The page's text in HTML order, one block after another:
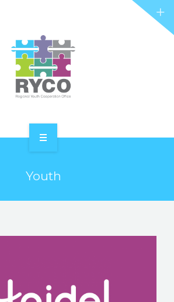
Youth